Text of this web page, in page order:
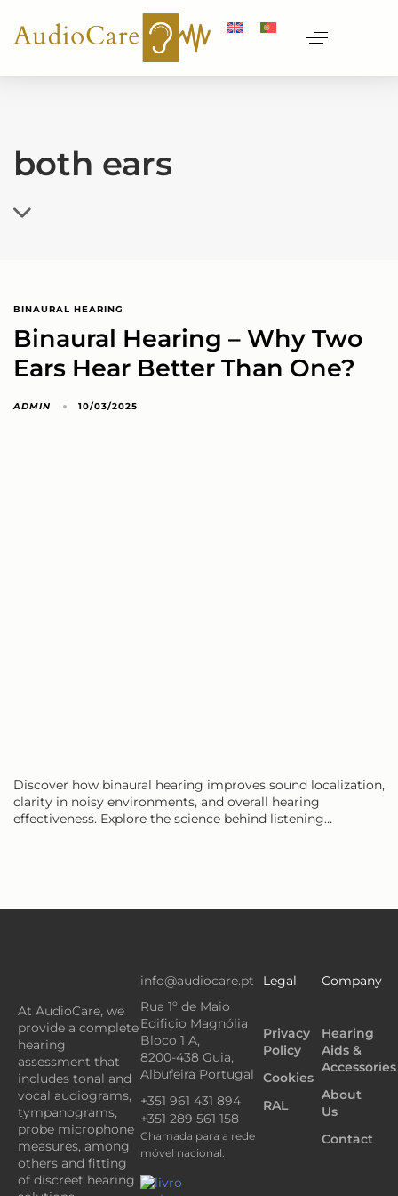
both ears
BINAURAL HEARING
Binaural Hearing – Why Two
Ears Hear Better Than One?
ADMIN 10/03/2025
Discover how binaural hearing improves sound localization,
clarity in noisy environments, and overall hearing
effectiveness. Explore the science behind listening…
At AudioCare, we
provide a complete
hearing
assessment that
includes tonal and
vocal audiograms,
tympanograms,
probe microphone
measures, among
others and fitting
of discreet hearing
info@audiocare.pt
Rua 1º de Maio
Edificio Magnólia
Bloco 1 A,
8200-438 Guia,
Albufeira Portugal
+351 961 431 894
+351 289 561 158
Chamada para a rede
móvel nacional.
Legal
Privacy
Policy
Cookies
RAL
Company
Hearing
Aids &
Accessories
About
Us
Contact